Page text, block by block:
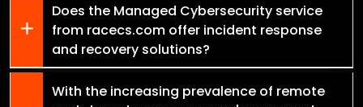
Does the Managed Cybersecurity service
from racecs.com offer incident response
and recovery solutions?
With the increasing prevalence of remote